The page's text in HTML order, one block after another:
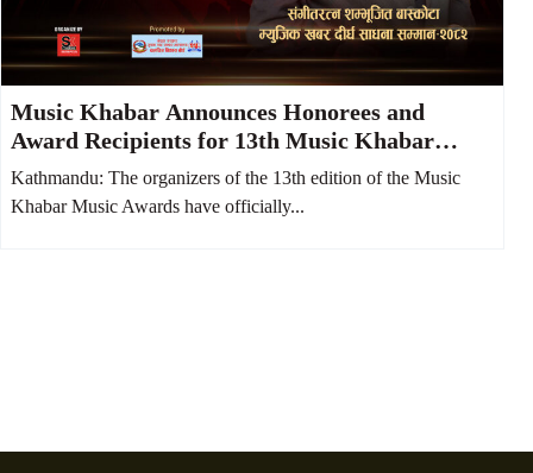
Music Khabar Announces Honorees and
Award Recipients for 13th Music Khabar
Music Awards
Kathmandu: The organizers of the 13th edition of the Music
Khabar Music Awards have officially...